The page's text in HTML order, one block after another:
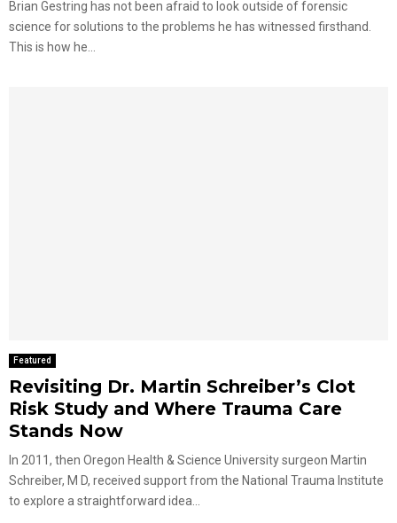
Brian Gestring has not been afraid to look outside of forensic
science for solutions to the problems he has witnessed firsthand.
This is how he...
Featured
Revisiting Dr. Martin Schreiber’s Clot
Risk Study and Where Trauma Care
Stands Now
In 2011, then Oregon Health & Science University surgeon Martin
Schreiber, M D, received support from the National Trauma Institute
to explore a straightforward idea...